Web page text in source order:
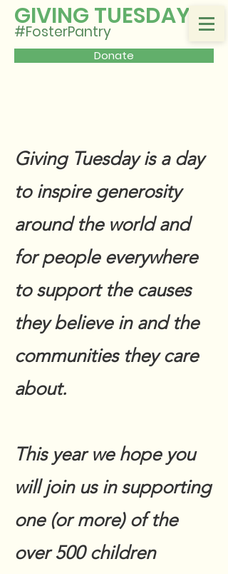
#FosterPantry
Donate
GIVING TUESDAY
Giving Tuesday is a day
to inspire generosity
around the world and
for people everywhere
to support the causes
they believe in and the
communities they care
about.
This year we hope you
will join us in supporting
one (or more) of the
over 500 children